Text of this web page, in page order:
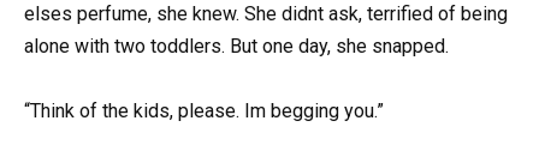
elses perfume, she knew. She didnt ask, terrified of being
alone with two toddlers. But one day, she snapped.
“Think of the kids, please. Im begging you.”